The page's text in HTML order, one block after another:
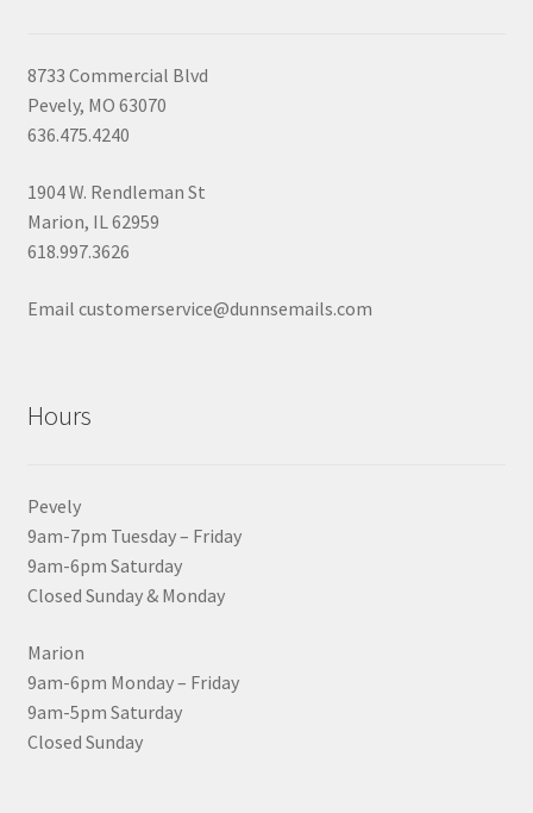
8733 Commercial Blvd
Pevely, MO 63070
636.475.4240
1904 W. Rendleman St
Marion, IL 62959
618.997.3626
Email customerservice@dunnsemails.com
Hours
Pevely
9am-7pm Tuesday – Friday
9am-6pm Saturday
Closed Sunday & Monday
Marion
9am-6pm Monday – Friday
9am-5pm Saturday
Closed Sunday